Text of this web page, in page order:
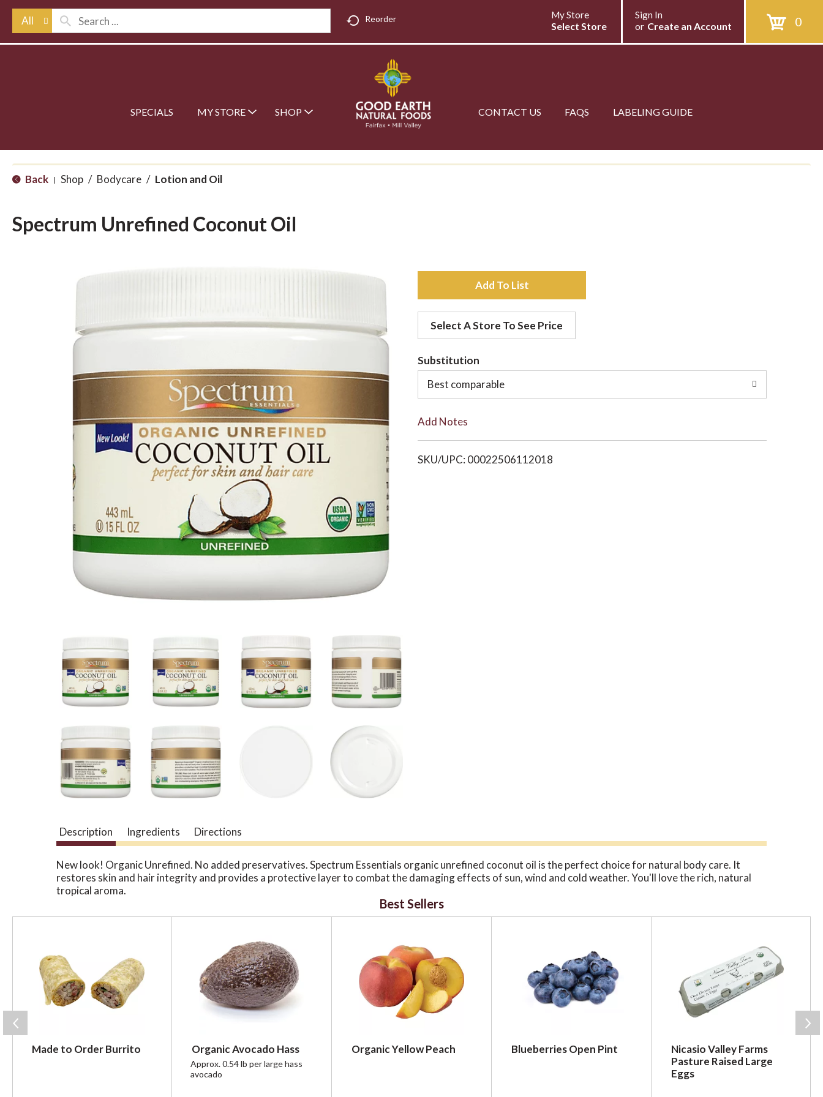
All Reorder 0
Sign In
or Create an Account
My Store
Select Store
SPECIALS MY STORE SHOP CONTACT US FAQS LABELING GUIDE
Back | Shop / Bodycare / Lotion and Oil
Spectrum Unrefined Coconut Oil
A
d
d
t
o
i
Select A Store To See Price
Substitution
Best comparable
Add Notes
SKU/UPC: 00022506112018
Description Ingredients Directions
New look! Organic Unrefined. No added preservatives. Spectrum Essentials organic unrefined coconut oil is the perfect choice for natural body care. It
restores skin and hair integrity and provides a protective layer to combat the damaging effects of sun, wind and cold weather. You'll love the rich, natural
tropical aroma.
Best Sellers
c
a
r
Made to Order Burrito Organic Avocado Hass
Approx. 0.54 lb per large hass
avocado
Organic Yellow Peach Blueberries Open Pint
Nicasio Valley Farms
Pasture Raised Large
Eggs